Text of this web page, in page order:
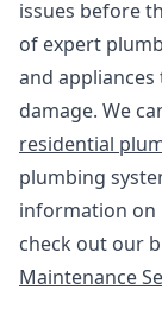
issues before
of expert
and
damage. We
residential
plumbing
information on
check out our
Maintenance